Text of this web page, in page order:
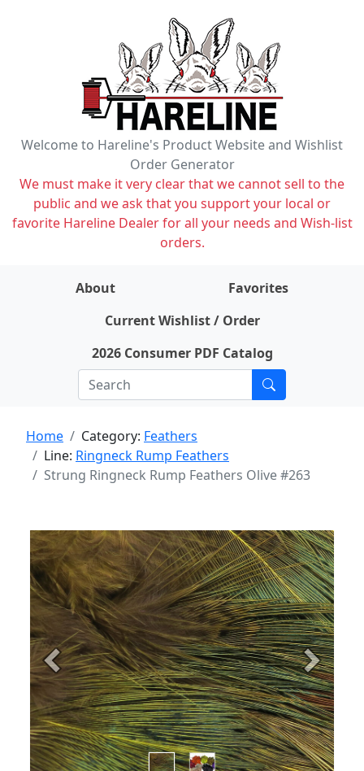
Welcome to Hareline's Product Website and Wishlist
Order Generator
We must make it very clear that we cannot sell to the
public and we ask that you support your local or
favorite Hareline Dealer for all your needs and Wish-list
orders.
About
Favorites
Current Wishlist / Order
2026 Consumer PDF Catalog
Home Category: Feathers
Line: Ringneck Rump Feathers
Strung Ringneck Rump Feathers Olive #263
Previous Next